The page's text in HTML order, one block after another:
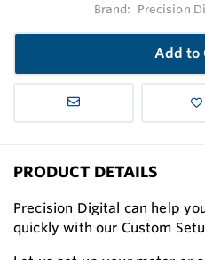
Brand: Precision
Add to
PRODUCT DETAILS
Precision Digital can help
quickly with our Custom